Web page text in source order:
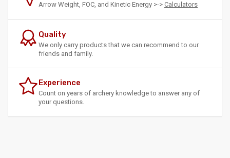
Arrow Weight, FOC, and Kinetic Energy >-> Calculators
Quality
We only carry products that we can recommend to our
friends and family.
Experience
Count on years of archery knowledge to answer any of
your questions.